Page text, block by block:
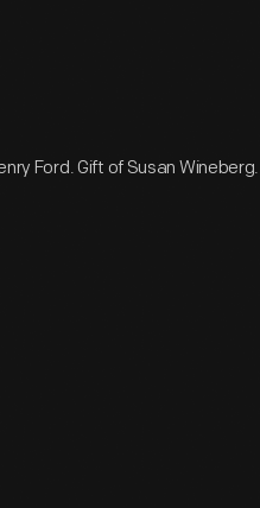
Ford. Gift of Susan Wineberg.